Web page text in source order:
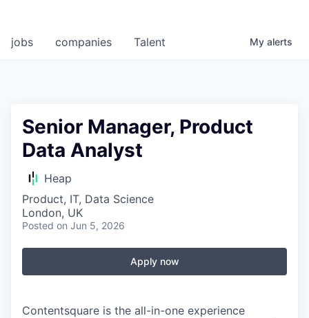
jobs companies Talent My alerts
Senior Manager, Product
Data Analyst
Heap
Product, IT, Data Science
London, UK
Posted on Jun 5, 2026
Apply now
Contentsquare is the all-in-one experience